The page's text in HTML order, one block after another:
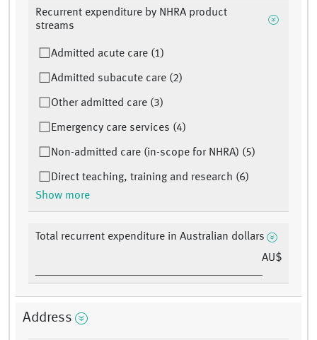
Recurrent expenditure by NHRA product
streams
Admitted acute care (1)
Admitted subacute care (2)
Other admitted care (3)
Emergency care services (4)
Non-admitted care (in-scope for NHRA) (5)
Direct teaching, training and research (6)
Show more
Total recurrent expenditure in Australian dollars
AU$
Address